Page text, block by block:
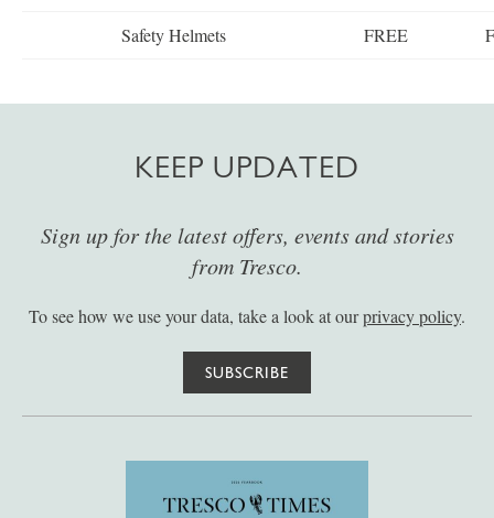
Safety Helmets FREE
KEEP UPDATED
Sign up for the latest offers, events and stories
from Tresco.
To see how we use your data, take a look at ourprivacy policy.
SUBSCRIBE